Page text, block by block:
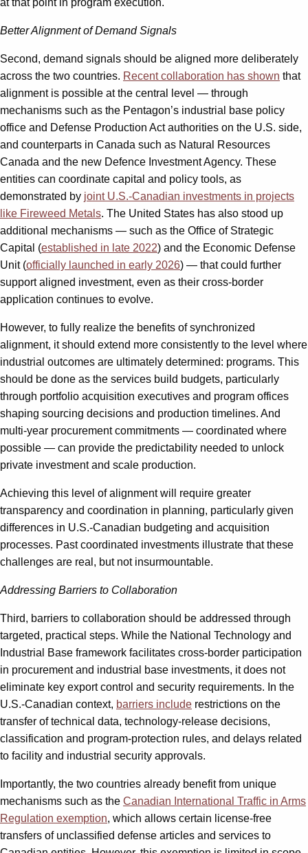
Better Alignment of Demand Signals
Second, demand signals should be aligned more deliberately
across the two countries. Recent collaboration has shown that
alignment is possible at the central level — through
mechanisms such as the Pentagon’s industrial base policy
office and Defense Production Act authorities on the U.S. side,
and counterparts in Canada such as Natural Resources
Canada and the new Defence Investment Agency. These
entities can coordinate capital and policy tools, as
demonstrated by joint U.S.-Canadian investments in projects
like Fireweed Metals. The United States has also stood up
additional mechanisms — such as the Office of Strategic
Capital (established in late 2022) and the Economic Defense
Unit (officially launched in early 2026) — that could further
support aligned investment, even as their cross-border
application continues to evolve.
However, to fully realize the benefits of synchronized
alignment, it should extend more consistently to the level where
industrial outcomes are ultimately determined: programs. This
should be done as the services build budgets, particularly
through portfolio acquisition executives and program offices
shaping sourcing decisions and production timelines. And
multi-year procurement commitments — coordinated where
possible — can provide the predictability needed to unlock
private investment and scale production.
Achieving this level of alignment will require greater
transparency and coordination in planning, particularly given
differences in U.S.-Canadian budgeting and acquisition
processes. Past coordinated investments illustrate that these
challenges are real, but not insurmountable.
Addressing Barriers to Collaboration
Third, barriers to collaboration should be addressed through
targeted, practical steps. While the National Technology and
Industrial Base framework facilitates cross-border participation
in procurement and industrial base investments, it does not
eliminate key export control and security requirements. In the
U.S.-Canadian context, barriers include restrictions on the
transfer of technical data, technology-release decisions,
classification and program-protection rules, and delays related
to facility and industrial security approvals.
Importantly, the two countries already benefit from unique
mechanisms such as the Canadian International Traffic in Arms
Regulation exemption, which allows certain license-free
transfers of unclassified defense articles and services to